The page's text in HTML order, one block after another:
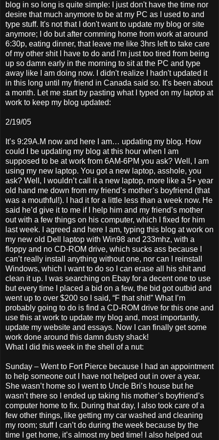
blog in so long is quite simple: I just don't have the time nor
desire that much anymore to be at my PC as I used to and
type stuff. It's not that I don't want to update my blog or site
anymore; I do but after comming home from work at around
6:30p, eating dinner, that leave me like 3hrs left to take care
of my other shit I have to do and I'm just too tired from being
up so damn early in the morning to sit at the PC and type
away like I am doing now. I didn't realize I hadn't updated it
in this long until my friend in Canada said so. It's been about
a month. Let me start by pasting what I typed on my laptop at
work to keep my blog updated:
2/19/05
It’s 9:29A.M now and here I am… updating my blog. How
could I be updating my blog at this hour when I am
supposed to be at work from 6AM-6PM you ask? Well, I am
using my new laptop. You got a new laptop, asshole, you
ask? Well, I wouldn’t call it a new laptop, more like a 5+ year
old hand me down from my friend’s mother’s boyfriend (that
was a mouthful!). I had it for a little less than a week now. He
said he’d give it to me if I help him and my friend’s mother
out with a few things on his computer, which I fixed for him
last week. I agreed and here I am, typing this blog at work on
my new old Dell laptop with Win98 and 233mhz, with a
floppy and no CD-ROM drive, which sucks ass because I
can’t really install anything without one, nor can I reinstall
Windows, which I want to do so I can erase all his shit and
clean it up. I was searching on Ebay for a decent one to use
but every time I placed a bid on a few, the bid got outbid and
went up to over $200 so I said, “F that shit!” What I’m
probably going to do is find a CD-ROM drive for this one and
use this at work to update my blog and, most importantly,
update my website and essays. Now I can finally get some
work done around this damn dusty shack!
What I did this week in the shell of a nut:
Sunday – Went to Fort Pierce because I had an appointment
to help someone out I have not helped out in over a year.
She wasn’t home so I went to Uncle Bri’s house but he
wasn’t there so I ended up taking his mother’s boyfriend’s
computer home to fix. During that day, I also took care of a
few other things, like getting my car washed and cleaning
my room; stuff I can’t do during the week because by the
time I get home, it’s almost my bed time! I also helped out